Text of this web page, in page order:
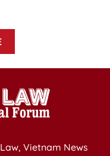
Vietnam News